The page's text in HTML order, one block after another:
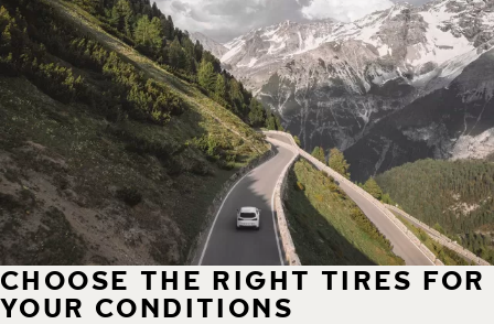
CHOOSE THE RIGHT TIRES FOR
YOUR CONDITIONS